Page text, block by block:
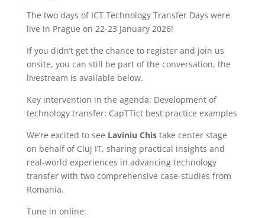
The two days of ICT Technology Transfer Days were
live in Prague on 22-23 January 2026!
If you didn’t get the chance to register and join us
onsite, you can still be part of the conversation, the
livestream is available below.
Key intervention in the agenda: Development of
technology transfer: CapTTict best practice examples
We’re excited to see Laviniu Chistake center stage
on behalf of Cluj IT, sharing practical insights and
real-world experiences in advancing technology
transfer with two comprehensive case-studies from
Romania.
Tune in online: